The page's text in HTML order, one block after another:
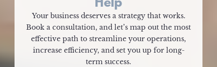
Help
Your business deserves a strategy that works.
Book a consultation, and let’s map out the most
effective path to streamline your operations,
increase efficiency, and set you up for long-
term success.